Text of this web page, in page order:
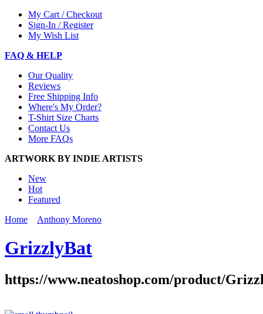
My Cart / Checkout
Sign-In / Register
My Wish List
FAQ & HELP
Our Quality
Reviews
Free Shipping Info
Where's My Order?
T-Shirt Size Charts
Contact Us
More FAQs
ARTWORK BY INDIE ARTISTS
New
Hot
Featured
Home
Anthony Moreno
GrizzlyBat
https://www.neatoshop.com/product/